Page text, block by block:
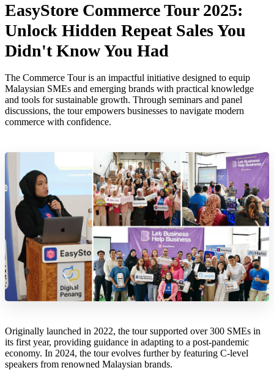
EasyStore Commerce Tour 2025:
Unlock Hidden Repeat Sales You
Didn't Know You Had
The Commerce Tour is an impactful initiative designed to equip
Malaysian SMEs and emerging brands with practical knowledge
and tools for sustainable growth. Through seminars and panel
discussions, the tour empowers businesses to navigate modern
commerce with confidence.
Originally launched in 2022, the tour supported over 300 SMEs in
its first year, providing guidance in adapting to a post-pandemic
economy. In 2024, the tour evolves further by featuring C-level
speakers from renowned Malaysian brands.